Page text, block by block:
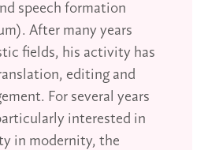
speech formation
After many years
fields, his activity has
editing and
For several years
interested in
in modernity, the